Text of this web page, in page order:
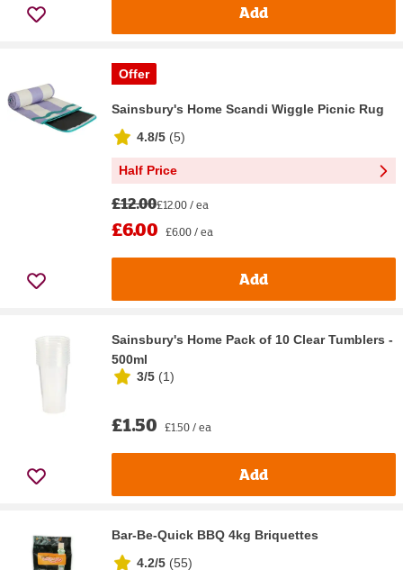
Add
Offer
Sainsbury's Home Scandi Wiggle Picnic Rug
4.8/5 (5)
Half Price
£12.00£12.00 / ea
£6.00 £6.00 / ea
Add
Sainsbury's Home Pack of 10 Clear Tumblers -
500ml
3/5 (1)
£1.50 £1.50 / ea
Add
Bar-Be-Quick BBQ 4kg Briquettes
4.2/5 (55)